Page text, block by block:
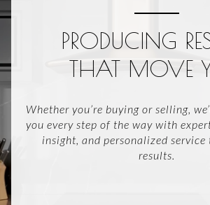
PRODUCING
THAT MOVE
Whether you’re buying or selling,
you every step of the way with
insight, and personalized
results.